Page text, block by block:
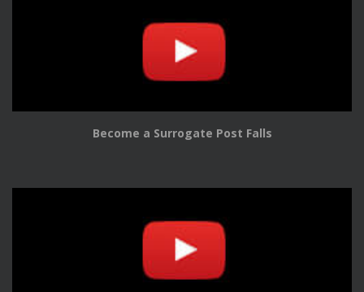
Become a Surrogate Post Falls